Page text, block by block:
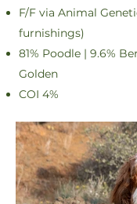
F/F via Animal
furnishings)
81% Poodle | 9.6%
Golden
COI 4%